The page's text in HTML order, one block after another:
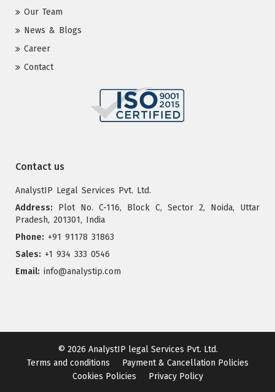
Our Team
News & Blogs
Career
Contact
Contact us
AnalystIP Legal Services Pvt. Ltd.
Address: Plot No. C-116, Block C, Sector 2, Noida, Uttar
Pradesh, 201301, India
Phone: +91 91178 31863
Sales: +1 934 333 0546
Email: info@analystip.com
© 2026 AnalystIP legal Services Pvt. Ltd.
Terms and conditions
Payment & Cancellation Policies
Cookies Policies
Privacy Policy